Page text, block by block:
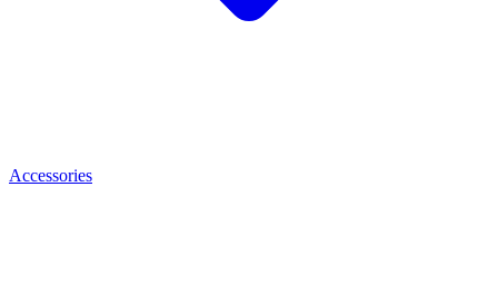
Accessories